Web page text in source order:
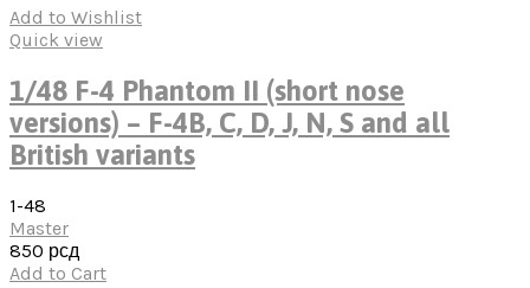
Add to Wishlist
Quick view
1/48 F-4 Phantom II (short nose
versions) – F-4B, C, D, J, N, S and all
British variants
1-48
Master
850 рсд
Add to Cart